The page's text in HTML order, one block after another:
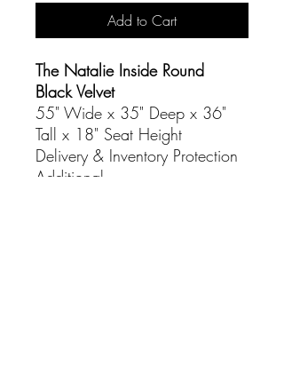
Add to Cart
The Natalie Inside Round
Black Velvet
55" Wide x 35" Deep x 36"
Tall x 18" Seat Height
Delivery & Inventory Protection
Additional